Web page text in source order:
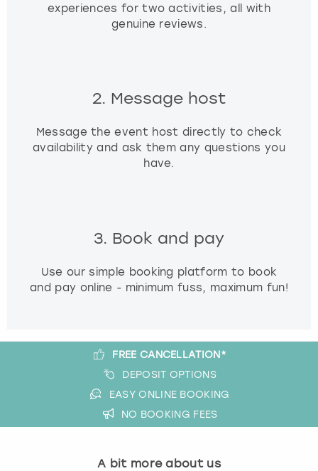
experiences for two activities, all with
genuine reviews.
2. Message host
Message the event host directly to check
availability and ask them any questions you
have.
3. Book and pay
Use our simple booking platform to book
and pay online - minimum fuss, maximum fun!
FREE CANCELLATION*
DEPOSIT OPTIONS
EASY ONLINE BOOKING
NO BOOKING FEES
A bit more about us